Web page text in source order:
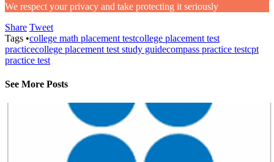
We respect your privacy and take protecting it seriously
Share Tweet
Tags •college math placement testcollege placement test
practicecollege placement test study guidecompass practice testcpt
practice test
See More Posts